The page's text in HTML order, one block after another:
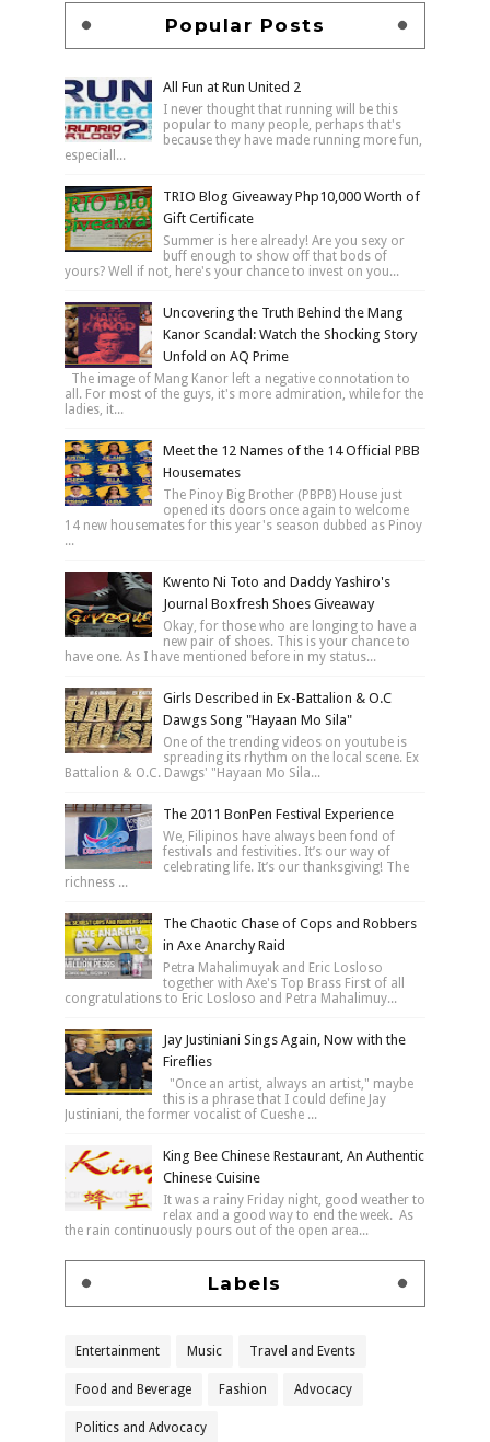
Popular Posts
All Fun at Run United 2
I never thought that running will be this
popular to many people, perhaps that's
because they have made running more fun,
especiall...
TRIO Blog Giveaway Php10,000 Worth of
Gift Certificate
Summer is here already! Are you sexy or
buff enough to show off that bods of
yours? Well if not, here's your chance to invest on you...
Uncovering the Truth Behind the Mang
Kanor Scandal: Watch the Shocking Story
Unfold on AQ Prime
The image of Mang Kanor left a negative connotation to
all. For most of the guys, it's more admiration, while for the
ladies, it...
Meet the 12 Names of the 14 Official PBB
Housemates
The Pinoy Big Brother (PBPB) House just
opened its doors once again to welcome
14 new housemates for this year's season dubbed as Pinoy
...
Kwento Ni Toto and Daddy Yashiro's
Journal Boxfresh Shoes Giveaway
Okay, for those who are longing to have a
new pair of shoes. This is your chance to
have one. As I have mentioned before in my status...
Girls Described in Ex-Battalion & O.C
Dawgs Song "Hayaan Mo Sila"
One of the trending videos on youtube is
spreading its rhythm on the local scene. Ex
Battalion & O.C. Dawgs' "Hayaan Mo Sila...
The 2011 BonPen Festival Experience
We, Filipinos have always been fond of
festivals and festivities. It’s our way of
celebrating life. It’s our thanksgiving! The
richness ...
The Chaotic Chase of Cops and Robbers
in Axe Anarchy Raid
Petra Mahalimuyak and Eric Losloso
together with Axe's Top Brass First of all
congratulations to Eric Losloso and Petra Mahalimuy...
Jay Justiniani Sings Again, Now with the
Fireflies
"Once an artist, always an artist," maybe
this is a phrase that I could define Jay
Justiniani, the former vocalist of Cueshe ...
King Bee Chinese Restaurant, An Authentic
Chinese Cuisine
It was a rainy Friday night, good weather to
relax and a good way to end the week. As
the rain continuously pours out of the open area...
Labels
Entertainment Music Travel and Events
Food and Beverage Fashion Advocacy
Politics and Advocacy